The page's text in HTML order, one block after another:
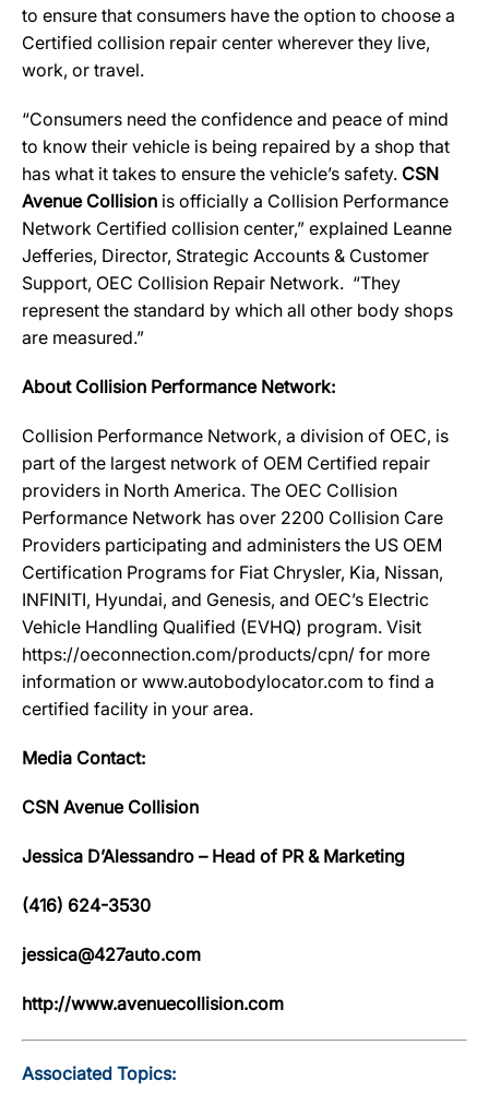
to ensure that consumers have the option to choose a
Certified collision repair center wherever they live,
work, or travel.
“Consumers need the confidence and peace of mind
to know their vehicle is being repaired by a shop that
has what it takes to ensure the vehicle’s safety. CSN
Avenue Collision is officially a Collision Performance
Network Certified collision center,” explained Leanne
Jefferies, Director, Strategic Accounts & Customer
Support, OEC Collision Repair Network. “They
represent the standard by which all other body shops
are measured.”
About Collision Performance Network:
Collision Performance Network, a division of OEC, is
part of the largest network of OEM Certified repair
providers in North America. The OEC Collision
Performance Network has over 2200 Collision Care
Providers participating and administers the US OEM
Certification Programs for Fiat Chrysler, Kia, Nissan,
INFINITI, Hyundai, and Genesis, and OEC’s Electric
Vehicle Handling Qualified (EVHQ) program. Visit
https://oeconnection.com/products/cpn/ for more
information or www.autobodylocator.com to find a
certified facility in your area.
Media Contact:
CSN Avenue Collision
Jessica D’Alessandro – Head of PR & Marketing
(416) 624-3530
jessica@427auto.com
http://www.avenuecollision.com
Associated Topics: